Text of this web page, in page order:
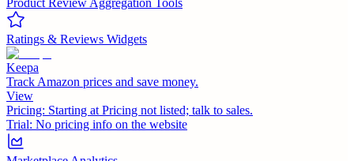
Product Review Aggregation Tools
Ratings & Reviews Widgets
Keepa
Track Amazon prices and save money.
View
Pricing: Starting at Pricing not listed; talk to sales.
Trial: No pricing info on the website